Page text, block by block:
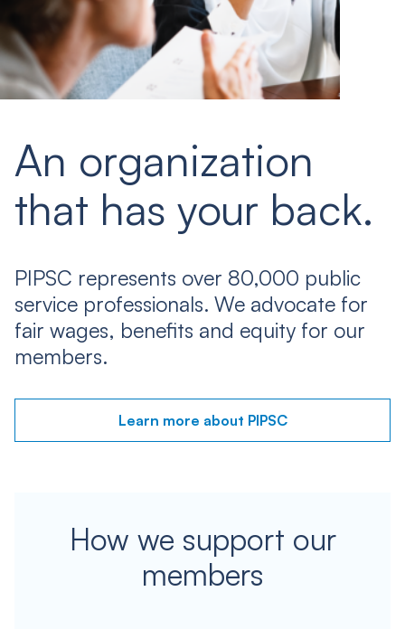
An organization
that has your back.
PIPSC represents over 80,000 public
service professionals. We advocate for
fair wages, benefits and equity for our
members.
Learn more about PIPSC
How we support our
members